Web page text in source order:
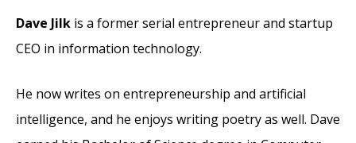
Dave Jilk is a former serial entrepreneur and startup
CEO in information technology.
He now writes on entrepreneurship and artificial
intelligence, and he enjoys writing poetry as well. Dave